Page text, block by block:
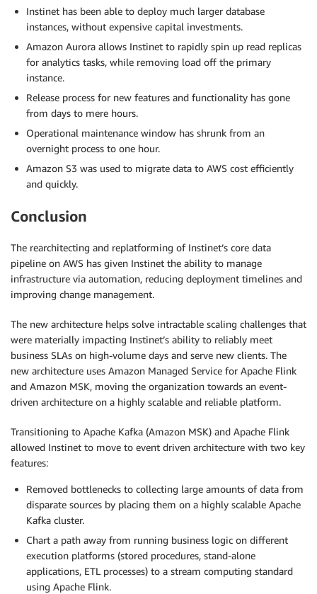
Instinet has been able to deploy much larger database
instances, without expensive capital investments.
Amazon Aurora allows Instinet to rapidly spin up read replicas
for analytics tasks, while removing load off the primary
instance.
Release process for new features and functionality has gone
from days to mere hours.
Operational maintenance window has shrunk from an
overnight process to one hour.
Amazon S3 was used to migrate data to AWS cost efficiently
and quickly.
Conclusion
The rearchitecting and replatforming of Instinet’s core data
pipeline on AWS has given Instinet the ability to manage
infrastructure via automation, reducing deployment timelines and
improving change management.
The new architecture helps solve intractable scaling challenges that
were materially impacting Instinet’s ability to reliably meet
business SLAs on high-volume days and serve new clients. The
new architecture uses Amazon Managed Service for Apache Flink
and Amazon MSK, moving the organization towards an event-
driven architecture on a highly scalable and reliable platform.
Transitioning to Apache Kafka (Amazon MSK) and Apache Flink
allowed Instinet to move to event driven architecture with two key
features:
Removed bottlenecks to collecting large amounts of data from
disparate sources by placing them on a highly scalable Apache
Kafka cluster.
Chart a path away from running business logic on different
execution platforms (stored procedures, stand-alone
applications, ETL processes) to a stream computing standard
using Apache Flink.